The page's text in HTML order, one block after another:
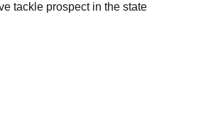
tackle prospect in the state